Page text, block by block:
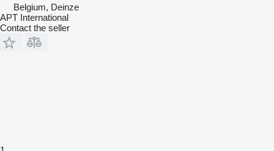
Belgium, Deinze
APT International
Contact the seller